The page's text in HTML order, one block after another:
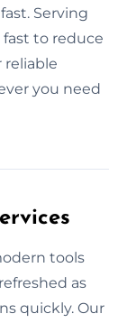
Serving
to reduce
reliable
you need
tools
as
quickly. Our